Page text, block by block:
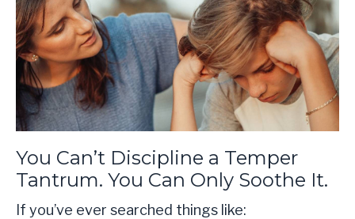
You Can’t Discipline a Temper
Tantrum. You Can Only Soothe It.
If you’ve ever searched things like: